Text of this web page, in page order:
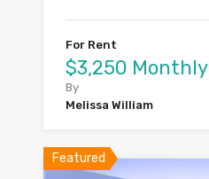
For Rent
$3,250 Monthly
By
Melissa William
Featured